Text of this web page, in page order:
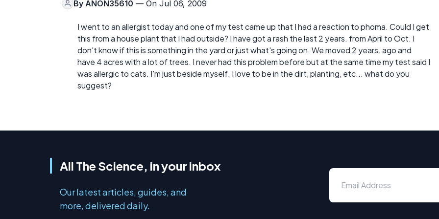
By ANON35610 — On Jul 06, 2009
I went to an allergist today and one of my test came up that I had a reaction to phoma. Could I get
this from a house plant that I had outside? I have got a rash the last 2 years. from April to Oct. I
don't know if this is something in the yard or just what's going on. We moved 2 years. ago and
have 4 acres with a lot of trees. I never had this problem before but at the same time my test said I
was allergic to cats. I'm just beside myself. I love to be in the dirt, planting, etc... what do you
suggest?
All The Science, in your inbox
Our latest articles, guides, and
more, delivered daily.